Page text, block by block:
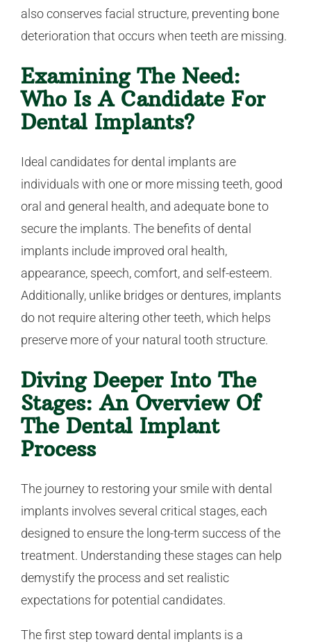
also conserves facial structure, preventing bone
deterioration that occurs when teeth are missing.
Examining The Need:
Who Is A Candidate For
Dental Implants?
Ideal candidates for dental implants are
individuals with one or more missing teeth, good
oral and general health, and adequate bone to
secure the implants. The benefits of dental
implants include improved oral health,
appearance, speech, comfort, and self-esteem.
Additionally, unlike bridges or dentures, implants
do not require altering other teeth, which helps
preserve more of your natural tooth structure.
Diving Deeper Into The
Stages: An Overview Of
The Dental Implant
Process
The journey to restoring your smile with dental
implants involves several critical stages, each
designed to ensure the long-term success of the
treatment. Understanding these stages can help
demystify the process and set realistic
expectations for potential candidates.
The first step toward dental implants is a